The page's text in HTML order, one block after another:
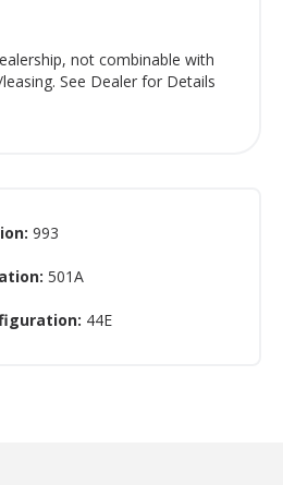
not combinable with
See Dealer for Details
993
501A
44E